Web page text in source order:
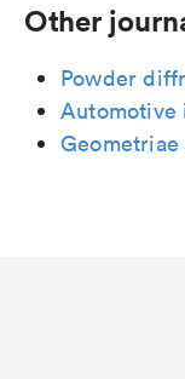
Other
Powder
Automotive